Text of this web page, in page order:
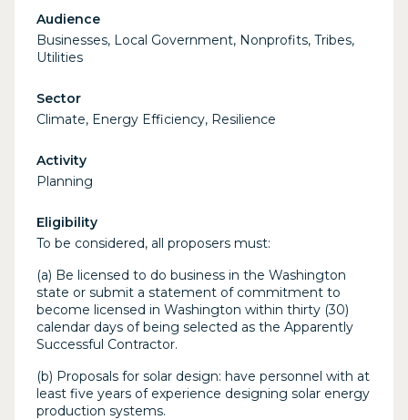
Audience
Businesses, Local Government, Nonprofits, Tribes,
Utilities
Sector
Climate, Energy Efficiency, Resilience
Activity
Planning
Eligibility
To be considered, all proposers must:
(a) Be licensed to do business in the Washington
state or submit a statement of commitment to
become licensed in Washington within thirty (30)
calendar days of being selected as the Apparently
Successful Contractor.
(b) Proposals for solar design: have personnel with at
least five years of experience designing solar energy
production systems.